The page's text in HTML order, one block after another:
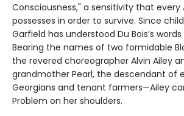
Consciousness," a sensitivity that
possesses in order to survive. Since
Garfield has understood Du Bois’s
Bearing the names of two formidable
the revered choreographer Alvin Ailey
grandmother Pearl, the descendant of
Georgians and tenant farmers—Ailey
Problem on her shoulders.